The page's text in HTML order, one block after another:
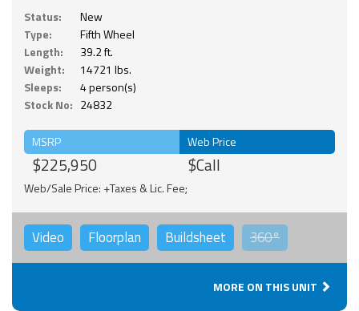
Status:
New
Type:
Fifth Wheel
Length:
39.2 ft.
Weight:
14721 lbs.
Sleeps:
4 person(s)
Stock No: 24832
MSRP
$225,950
Web Price
$Call
Web/Sale Price: +Taxes & Lic. Fee;
Video Floorplan Buildsheet 360°
MORE ON THIS UNIT